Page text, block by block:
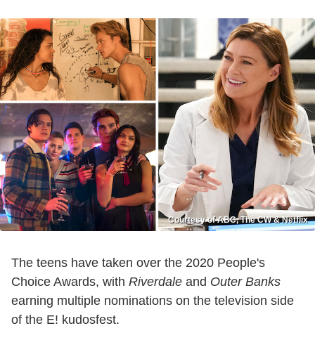
Courtesy of ABC, The CW & Netflix
The teens have taken over the 2020 People's
Choice Awards, with Riverdale and Outer Banks
earning multiple nominations on the television side
of the E! kudosfest.